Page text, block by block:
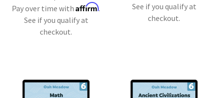
Pay over time with Affirm.
See if you qualify at
checkout.
See if you qualify at
checkout.